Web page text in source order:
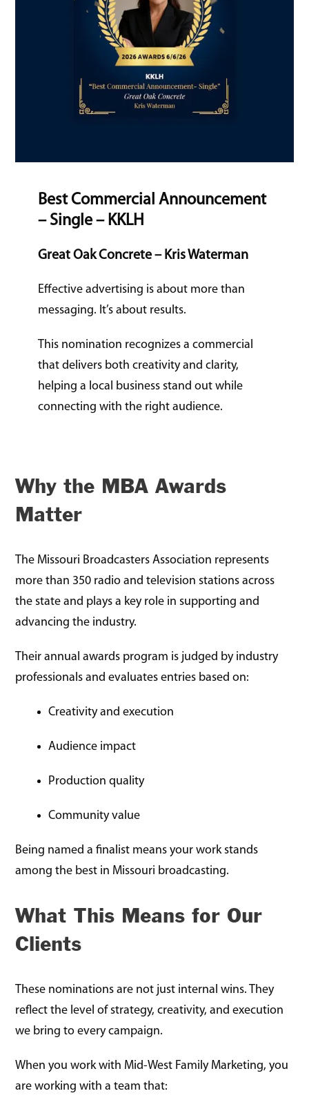
Best Commercial Announcement
– Single – KKLH
Great Oak Concrete – Kris Waterman
Effective advertising is about more than
messaging. It’s about results.
This nomination recognizes a commercial
that delivers both creativity and clarity,
helping a local business stand out while
connecting with the right audience.
Why the MBA Awards
Matter
The Missouri Broadcasters Association represents
more than 350 radio and television stations across
the state and plays a key role in supporting and
advancing the industry.
Their annual awards program is judged by industry
professionals and evaluates entries based on:
Creativity and execution
Audience impact
Production quality
Community value
Being named a finalist means your work stands
among the best in Missouri broadcasting.
What This Means for Our
Clients
These nominations are not just internal wins. They
reflect the level of strategy, creativity, and execution
we bring to every campaign.
When you work with Mid-West Family Marketing, you
are working with a team that: